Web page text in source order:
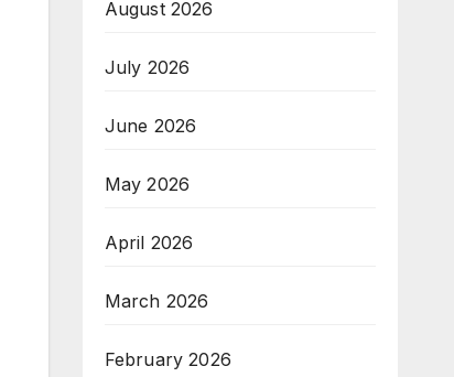
August 2026
July 2026
June 2026
May 2026
April 2026
March 2026
February 2026